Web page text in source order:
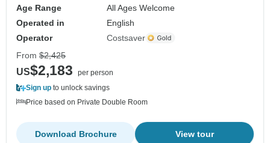
Age Range
All Ages Welcome
Operated in
English
Operator
Costsaver
From $2,425
US$2,183
per person
Sign up to unlock savings
Price based on Private Double Room
View tour
Download Brochure